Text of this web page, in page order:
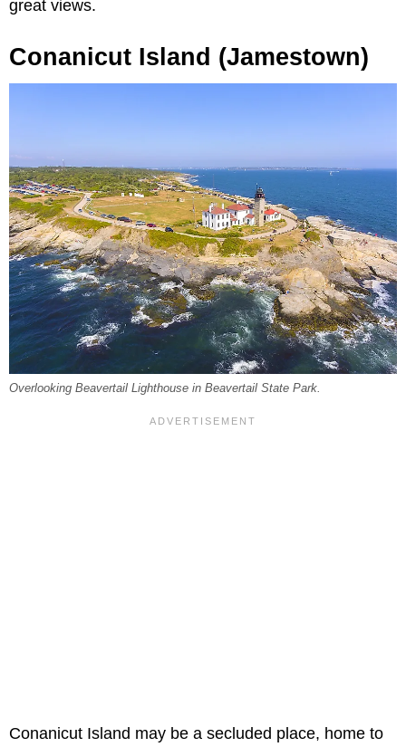
great views.
Conanicut Island (Jamestown)
Overlooking Beavertail Lighthouse in Beavertail State Park.
Conanicut Island may be a secluded place, home to